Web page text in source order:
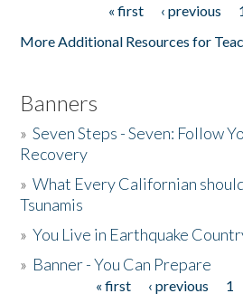
« first ‹ previous
More Additional Resources for
Banners
»Seven Steps - Seven: Follow
Recovery
»What Every Californian
Tsunamis
»You Live in Earthquake
» Banner - You Can Prepare
« first ‹ previous 1